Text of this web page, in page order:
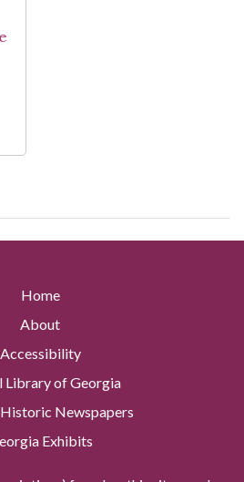
Home
About
Accessibility
Library of Georgia
Newspapers
Exhibits